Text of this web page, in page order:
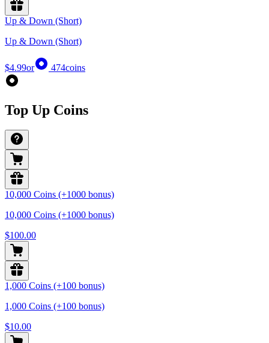
Up & Down (Short)
Up & Down (Short)
$4.99or 474coins
Top Up Coins
10,000 Coins (+1000 bonus)
10,000 Coins (+1000 bonus)
$100.00
1,000 Coins (+100 bonus)
1,000 Coins (+100 bonus)
$10.00